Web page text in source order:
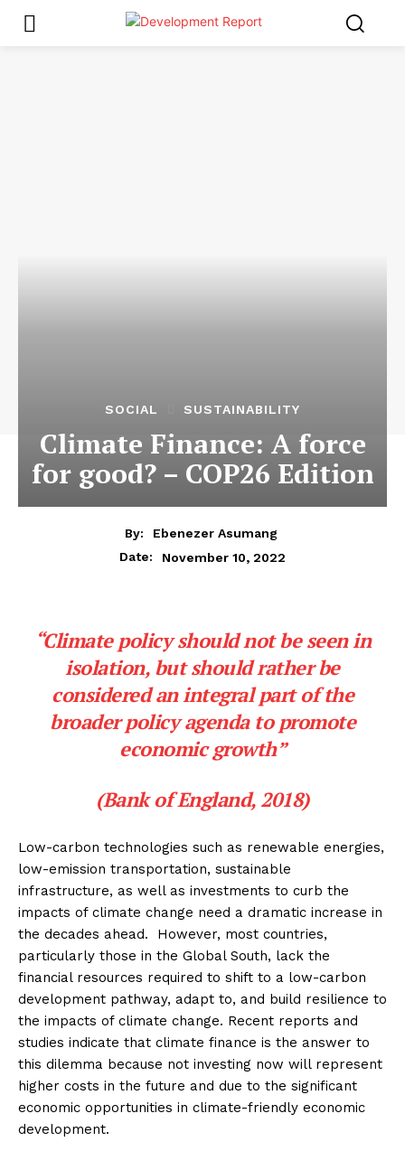
SOCIAL SUSTAINABILITY
Climate Finance: A force
for good? – COP26 Edition
By:
Ebenezer Asumang
Date:
November 10, 2022
“Climate policy should not be seen in
isolation, but should rather be
considered an integral part of the
broader policy agenda to promote
economic growth”
(Bank of England, 2018)
Low-carbon technologies such as renewable energies,
low-emission transportation, sustainable
infrastructure, as well as investments to curb the
impacts of climate change need a dramatic increase in
the decades ahead. However, most countries,
particularly those in the Global South, lack the
financial resources required to shift to a low-carbon
development pathway, adapt to, and build resilience to
the impacts of climate change. Recent reports and
studies indicate that climate finance is the answer to
this dilemma because not investing now will represent
higher costs in the future and due to the significant
economic opportunities in climate-friendly economic
development.